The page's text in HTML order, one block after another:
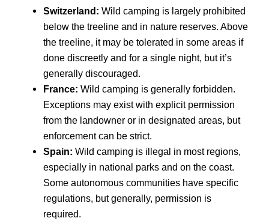
Switzerland: Wild camping is largely prohibited
below the treeline and in nature reserves. Above
the treeline, it may be tolerated in some areas if
done discreetly and for a single night, but it’s
generally discouraged.
France: Wild camping is generally forbidden.
Exceptions may exist with explicit permission
from the landowner or in designated areas, but
enforcement can be strict.
Spain: Wild camping is illegal in most regions,
especially in national parks and on the coast.
Some autonomous communities have specific
regulations, but generally, permission is
required.